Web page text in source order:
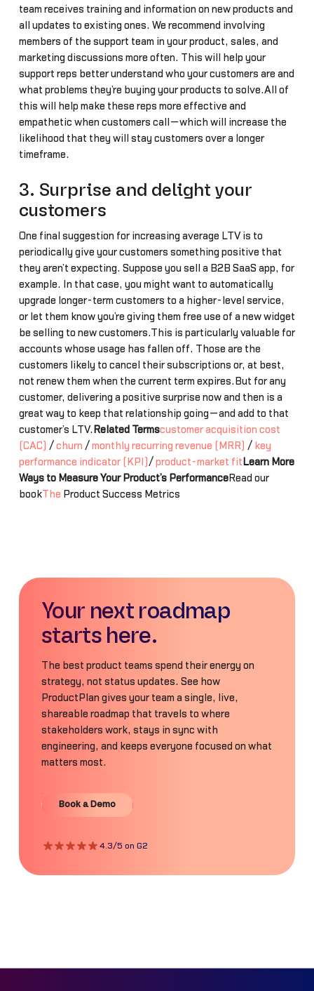
team receives training and information on new products and
all updates to existing ones. We recommend involving
members of the support team in your product, sales, and
marketing discussions more often. This will help your
support reps better understand who your customers are and
what problems they’re buying your products to solve.All of
this will help make these reps more effective and
empathetic when customers call—which will increase the
likelihood that they will stay customers over a longer
timeframe.
3. Surprise and delight your
customers
One final suggestion for increasing average LTV is to
periodically give your customers something positive that
they aren’t expecting. Suppose you sell a B2B SaaS app, for
example. In that case, you might want to automatically
upgrade longer-term customers to a higher-level service,
or let them know you’re giving them free use of a new widget
be selling to new customers.This is particularly valuable for
accounts whose usage has fallen off. Those are the
customers likely to cancel their subscriptions or, at best,
not renew them when the current term expires.But for any
customer, delivering a positive surprise now and then is a
great way to keep that relationship going—and add to that
customer’s LTV. Related Termscustomer acquisition cost
(CAC) / churn / monthly recurring revenue (MRR) / key
performance indicator (KPI) / product-market fit Learn More
Ways to Measure Your Product’s PerformanceRead our
bookThe Product Success Metrics
Your next roadmap
starts here.
The best product teams spend their energy on
strategy, not status updates. See how
ProductPlan gives your team a single, live,
shareable roadmap that travels to where
stakeholders work, stays in sync with
engineering, and keeps everyone focused on what
matters most.
Book a Demo
Book a Demo
4.3/5 on G2